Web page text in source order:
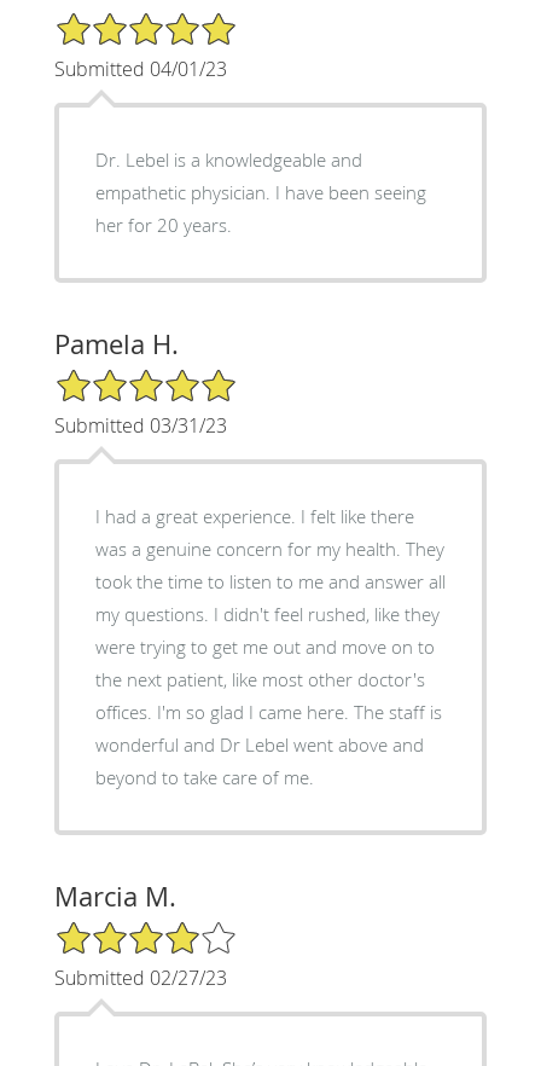
5/5 Star Rating
Submitted 04/01/23
Dr. Lebel is a knowledgeable and
empathetic physician. I have been seeing
her for 20 years.
Pamela H.
5/5 Star Rating
Submitted 03/31/23
I had a great experience. I felt like there
was a genuine concern for my health. They
took the time to listen to me and answer all
my questions. I didn't feel rushed, like they
were trying to get me out and move on to
the next patient, like most other doctor's
offices. I'm so glad I came here. The staff is
wonderful and Dr Lebel went above and
beyond to take care of me.
Marcia M.
4/5 Star Rating
Submitted 02/27/23